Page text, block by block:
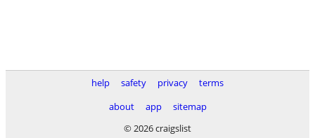
help safety privacy
terms
about
app
sitemap
© 2026 craigslist